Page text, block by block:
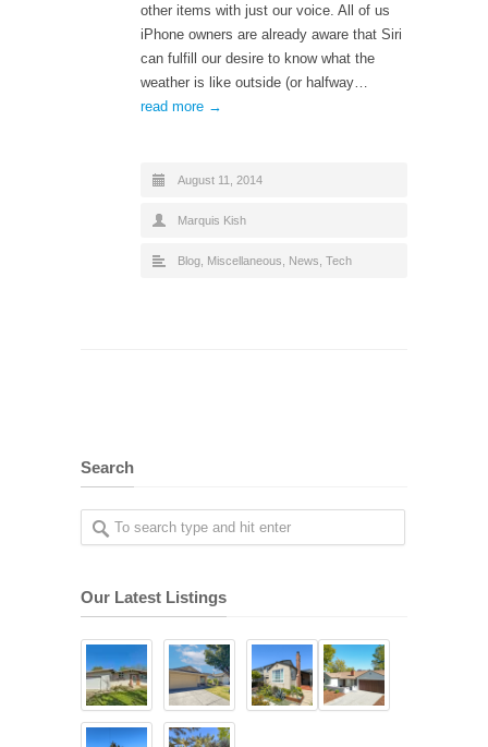
other items with just our voice. All of us
iPhone owners are already aware that Siri
can fulfill our desire to know what the
weather is like outside (or halfway…
read more →
August 11, 2014
Marquis Kish
Blog Miscellaneous News Tech
Search
Our Latest Listings